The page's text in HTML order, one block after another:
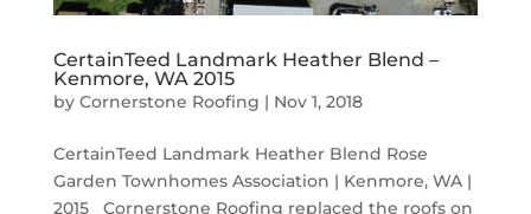
CertainTeed Landmark Heather Blend –
Kenmore, WA 2015
by Cornerstone Roofing | Nov 1, 2018
CertainTeed Landmark Heather Blend Rose
Garden Townhomes Association | Kenmore, WA |
2015 Cornerstone Roofing replaced the roofs on